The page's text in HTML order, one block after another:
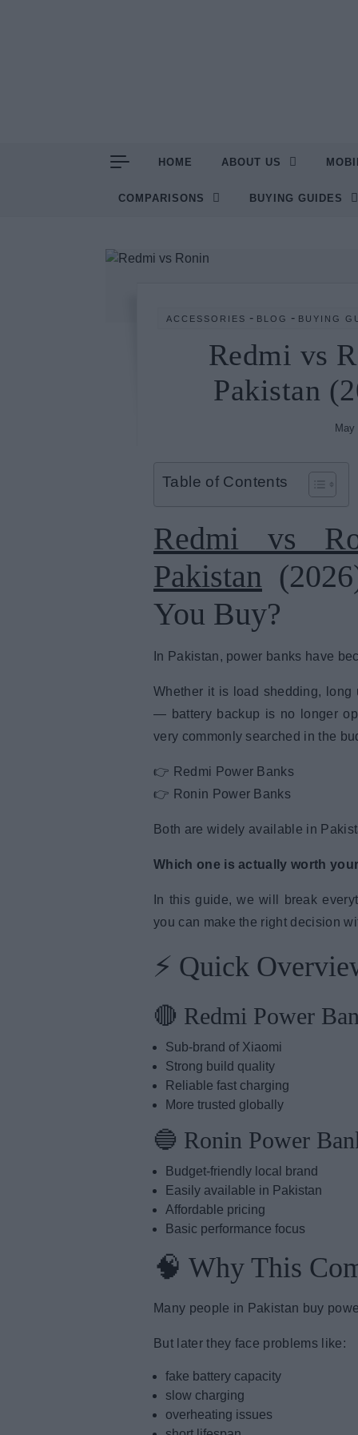
HOME ABOUT US
COMPARISONS BUYING GUIDES
ACCESSORIES - BLOG - BUYING
Redmi vs
Pakistan
May
Table of Contents
Redmi vs
Pakistan
You Buy?
In Pakistan, power banks have
Whether it is load shedding, long
— battery backup is no longer
very commonly searched in the
👉 Redmi Power Banks
👉 Ronin Power Banks
Both are widely available in
Which one is actually worth
In this guide, we will break
you can make the right decision
⚡ Quick
🔴 Redmi Power
Sub-brand of Xiaomi
Strong build quality
Reliable fast charging
More trusted globally
🔵 Ronin Power
Budget-friendly local brand
Easily available in Pakistan
Affordable pricing
Basic performance focus
🧠 Why This
Many people in Pakistan buy
But later they face problems like:
fake battery capacity
slow charging
overheating issues